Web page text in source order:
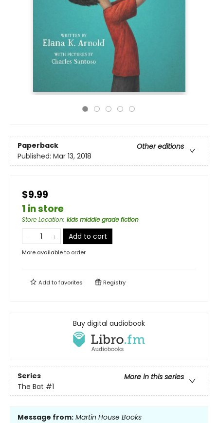
Paperback
Other editions
Published: Mar 13, 2018
$9.99
1 in store
Store Location: kids middle grade fiction
Add to cart
More available to order
Add tofavorites Registry
Buy digital audiobook
Series
More in this series
The Bat #1
Message from: Martin House Books